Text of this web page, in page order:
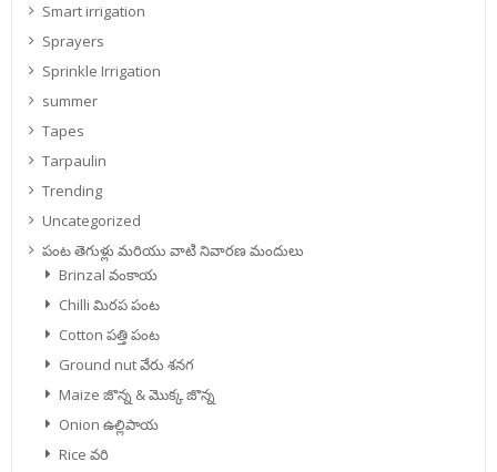
Smart irrigation
Sprayers
Sprinkle Irrigation
summer
Tapes
Tarpaulin
Trending
Uncategorized
పంట తెగుళ్లు మరియు వాటి నివారణ మందులు
Brinzal వంకాయ
Chilli మిరప పంట
Cotton పత్తి పంట
Ground nut వేరు శనగ
Maize జొన్న & మొక్క జొన్న
Onion ఉల్లిపాయ
Rice వరి